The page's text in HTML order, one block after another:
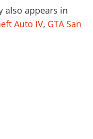
also appears in
Auto IV, GTA San